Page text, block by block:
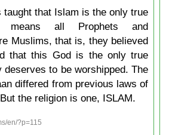
taught that Islam is the only true
means all Prophets and
Muslims, that is, they believed
that this God is the only true
deserves to be worshipped. The
differed from previous laws of
the religion is one, ISLAM.
en/?p=115